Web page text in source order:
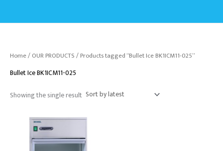
Home/OUR PRODUCTS/ Products tagged “Bullet Ice BK1ICM11-025”
Bullet Ice BK1ICM11-025
Showing the single result